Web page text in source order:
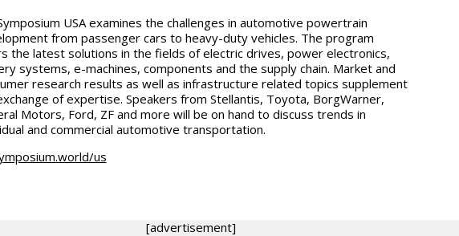
USA examines the challenges in automotive powertrain
from passenger cars to heavy-duty vehicles. The program
the latest solutions in the fields of electric drives, power electronics,
systems, e-machines, components and the supply chain. Market and
research results as well as infrastructure related topics supplement
of expertise. Speakers from Stellantis, Toyota, BorgWarner,
Motors, Ford, ZF and more will be on hand to discuss trends in
and commercial automotive transportation.
us
[advertisement]